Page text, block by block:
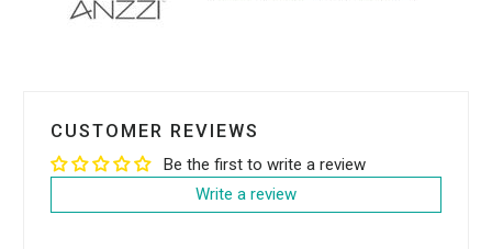
CUSTOMER REVIEWS
Be the first to write a review
Write a review